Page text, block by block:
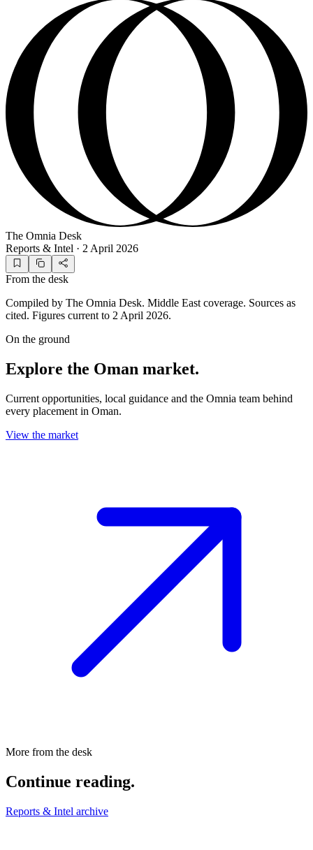
The Omnia Desk
Reports & Intel · 2 April 2026
From the desk
Compiled by The Omnia Desk. Middle East coverage. Sources as
cited. Figures current to 2 April 2026.
On the ground
Explore the Oman market.
Current opportunities, local guidance and the Omnia team behind
every placement in Oman.
View the market
More from the desk
Continue reading.
Reports & Intel archive